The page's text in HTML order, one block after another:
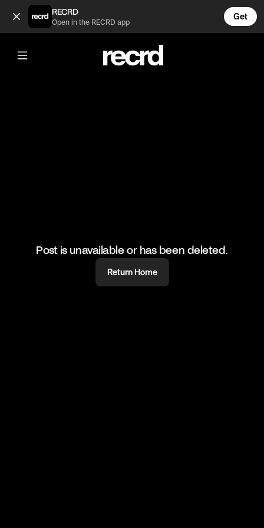
What a kick save (@BumpSetSpike)
RECRD
Open in the RECRD app
Get
@BumpSetSpike
What a kick save
#volleyball #volleyskills #sports
Post is unavailable or has been deleted.
Return Home